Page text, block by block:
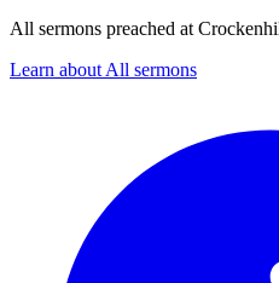
All sermons preached at
Learn about All sermons